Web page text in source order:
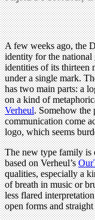
A few weeks ago, the
identity for the national
identities of its thirteen
under a single mark.
has two main parts: a
on a kind of
Verheul. Somehow the
communication come
logo, which seems
The new type family is
based on Verheul’s
qualities, especially a
of breath in music or
less flared
open forms and